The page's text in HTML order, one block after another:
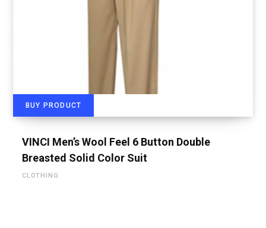
BUY PRODUCT
VINCI Men’s Wool Feel 6 Button Double
Breasted Solid Color Suit
CLOTHING